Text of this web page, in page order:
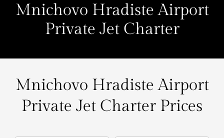
Mnichovo Hradiste Airport
Private Jet Charter
Mnichovo Hradiste Airport
Private Jet Charter Prices